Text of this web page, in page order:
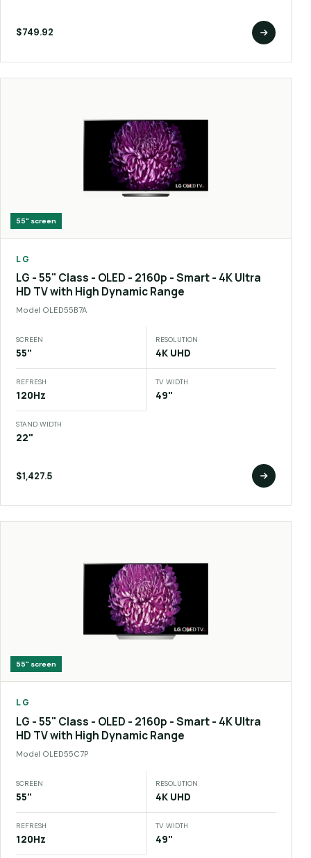
$749.92
55" screen
LG
LG - 55" Class - OLED - 2160p - Smart - 4K Ultra
HD TV with High Dynamic Range
Model OLED55B7A
SCREEN
55"
RESOLUTION
4K UHD
REFRESH
120Hz
TV WIDTH
49"
STAND WIDTH
22"
$1,427.5
55" screen
LG
LG - 55" Class - OLED - 2160p - Smart - 4K Ultra
HD TV with High Dynamic Range
Model OLED55C7P
SCREEN
55"
RESOLUTION
4K UHD
REFRESH
120Hz
TV WIDTH
49"